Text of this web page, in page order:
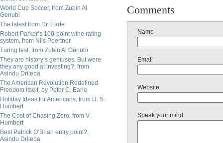
World Cup Soccer, from Zubin Al
Genubi
The latest from Dr. Earle
Robert Parker’s 100-point wine rating
system, from Nils Poertner
Turing test, from Zubin Al Genubi
They are history’s geniuses. But were
they any good at investing?, from
Asindu Drileba
The American Revolution Redefined
Freedom Itself, by Peter C. Earle
Holiday Ideas for Americans, from U. S.
Humbert
The Cost of Chasing Zero, from V.
Humbert
Best Patrick O’Brian entry point?,
Asindu Drileba
Comments
Name
Email
Website
Speak your mind